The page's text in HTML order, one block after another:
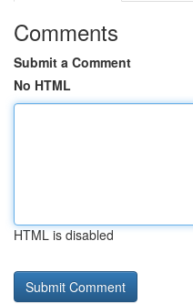
Comments
Submit a Comment
No HTML
HTML is disabled